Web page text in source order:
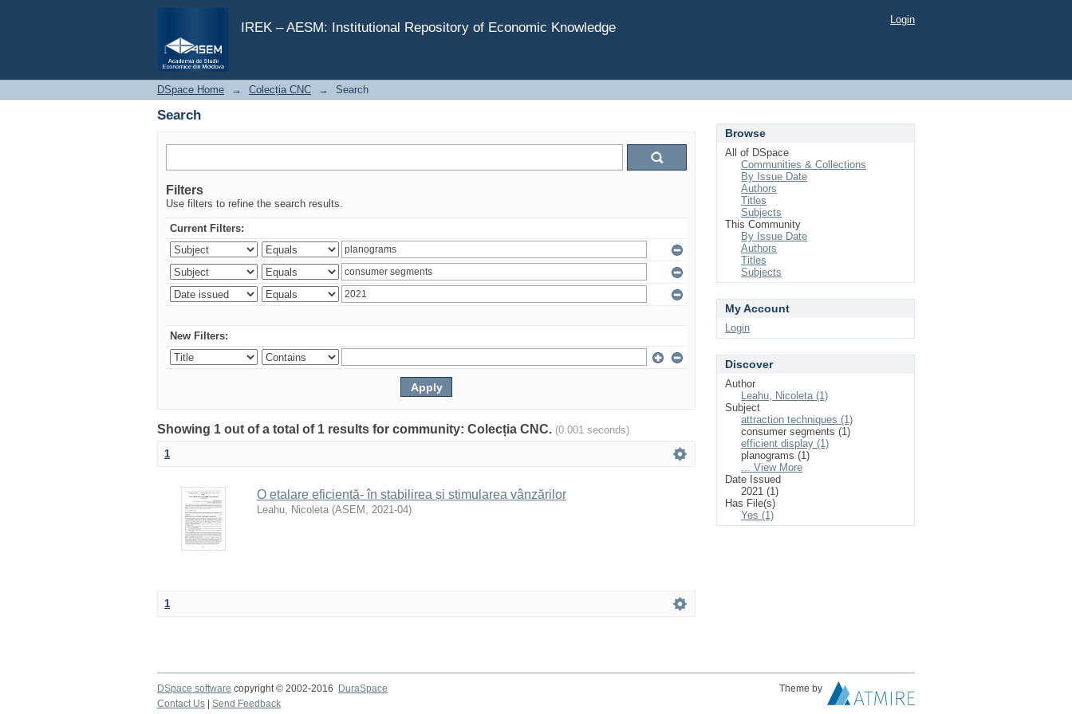
IREK – AESM: Institutional Repository of Economic Knowledge
Search
Login
DSpace Home → Colecția CNC → Search
Search
Filters
Use filters to refine the search results.
Current Filters:
New Filters:
Showing 1 out of a total of 1 results for community: Colecția CNC. (0.001 seconds)
1
O etalare eficientă- în stabilirea și stimularea vânzărilor
Leahu, Nicoleta (ASEM , 2021-04)
1
Browse
All of DSpace
Communities & Collections
By Issue Date
Authors
Titles
Subjects
This Community
By Issue Date
Authors
Titles
Subjects
My Account
Login
Discover
Author
Leahu, Nicoleta (1)
Subject
attraction techniques (1)
consumer segments (1)
efficient display (1)
planograms (1)
... View More
Date Issued
2021 (1)
Has File(s)
Yes (1)
DSpace software copyright © 2002-2016 DuraSpace
Theme by
Contact Us
Send Feedback